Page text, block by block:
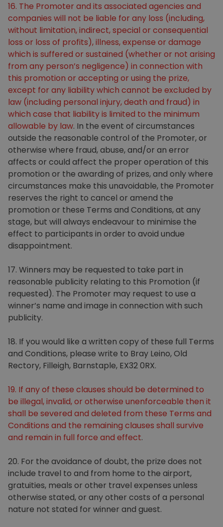
16. The Promoter and its associated agencies and
companies will not be liable for any loss (including,
without limitation, indirect, special or consequential
loss or loss of profits), illness, expense or damage
which is suffered or sustained (whether or not arising
from any person’s negligence) in connection with
this promotion or accepting or using the prize,
except for any liability which cannot be excluded by
law (including personal injury, death and fraud) in
which case that liability is limited to the minimum
allowable by law. In the event of circumstances
outside the reasonable control of the Promoter, or
otherwise where fraud, abuse, and/or an error
affects or could affect the proper operation of this
promotion or the awarding of prizes, and only where
circumstances make this unavoidable, the Promoter
reserves the right to cancel or amend the
promotion or these Terms and Conditions, at any
stage, but will always endeavour to minimise the
effect to participants in order to avoid undue
disappointment.
17. Winners may be requested to take part in
reasonable publicity relating to this Promotion (if
requested). The Promoter may request to use a
winner’s name and image in connection with such
publicity.
18. If you would like a written copy of these full Terms
and Conditions, please write to Bray Leino, Old
Rectory, Filleigh, Barnstaple, EX32 0RX.
19. If any of these clauses should be determined to
be illegal, invalid, or otherwise unenforceable then it
shall be severed and deleted from these Terms and
Conditions and the remaining clauses shall survive
and remain in full force and effect.
20. For the avoidance of doubt, the prize does not
include travel to and from home to the airport,
gratuities, meals or other travel expenses unless
otherwise stated, or any other costs of a personal
nature not stated for winner and guest.